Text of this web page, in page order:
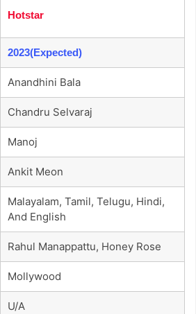
Hotstar
2023(Expected)
Anandhini Bala
Chandru Selvaraj
Manoj
Ankit Meon
Malayalam, Tamil, Telugu, Hindi,
And English
Rahul Manappattu, Honey Rose
Mollywood
U/A